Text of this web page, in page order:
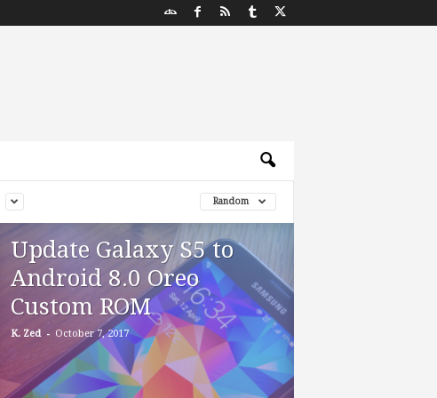
Random
Update Galaxy S5 to
Android 8.0 Oreo
Custom ROM
K. Zed - October 7, 2017